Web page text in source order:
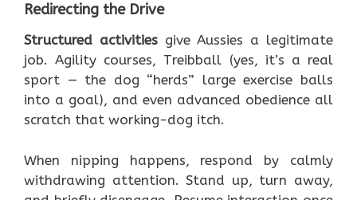
Redirecting the Drive
Structured activitiesgive Aussies a legitimate
job. Agility courses, Treibball (yes, it’s a real
sport — the dog “herds” large exercise balls
into a goal), and even advanced obedience all
scratch that working-dog itch.
When nipping happens, respond by calmly
withdrawing attention. Stand up, turn away,